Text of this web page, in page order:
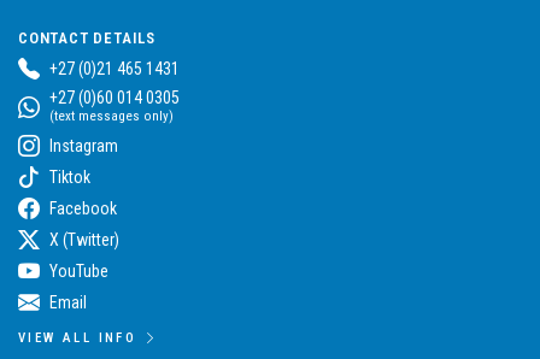
CONTACT DETAILS
+27 (0)21 465 1431
+27 (0)60 014 0305
(text messages only)
Instagram
Tiktok
Facebook
X (Twitter)
YouTube
Email
VIEW ALL INFO